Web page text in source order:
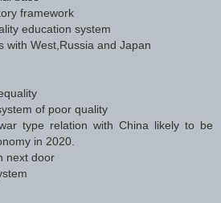
framework
education system
with West,Russia and Japan
of poor quality
type relation with China likely to be
in 2020.
next door